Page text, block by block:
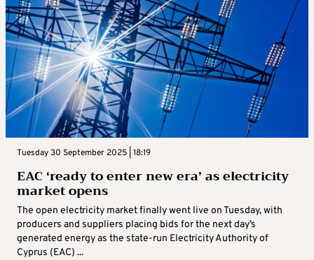
Tuesday 30 September 2025 | 18:19
EAC ‘ready to enter new era’ as electricity
market opens
The open electricity market finally went live on Tuesday, with
producers and suppliers placing bids for the next day’s
generated energy as the state-run Electricity Authority of
Cyprus (EAC) ...